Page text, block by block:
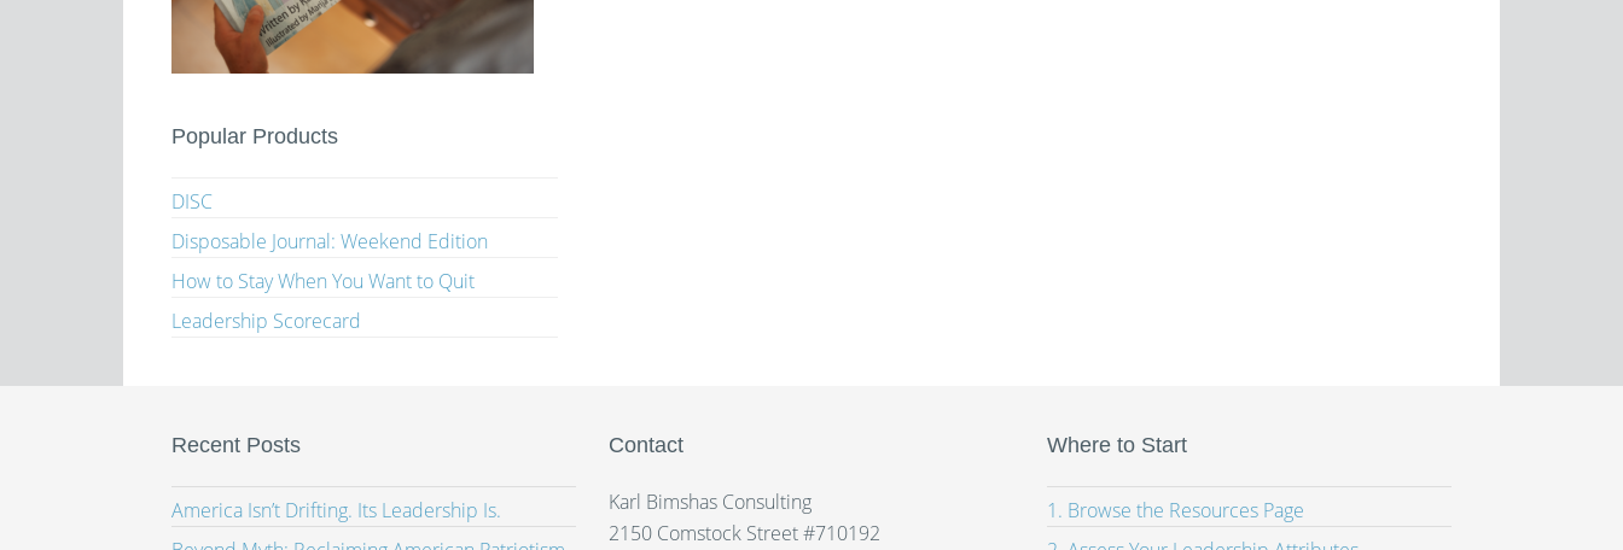
Popular Products
DISC
Disposable Journal: Weekend Edition
How to Stay When You Want to Quit
Leadership Scorecard
Recent Posts
America Isn’t Drifting. Its Leadership Is.
Contact
Karl Bimshas Consulting
2150 Comstock Street #710192
Where to Start
1. Browse the Resources Page